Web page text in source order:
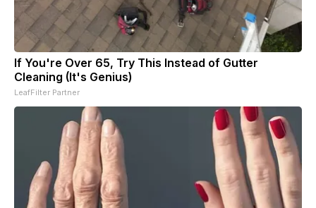
If You're Over 65, Try This Instead of Gutter
Cleaning (It's Genius)
LeafFilter Partner